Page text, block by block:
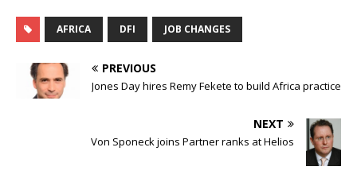
AFRICA DFI JOB CHANGES
PREVIOUS
Jones Day hires Remy Fekete to build Africa practice
NEXT
Von Sponeck joins Partner ranks at Helios